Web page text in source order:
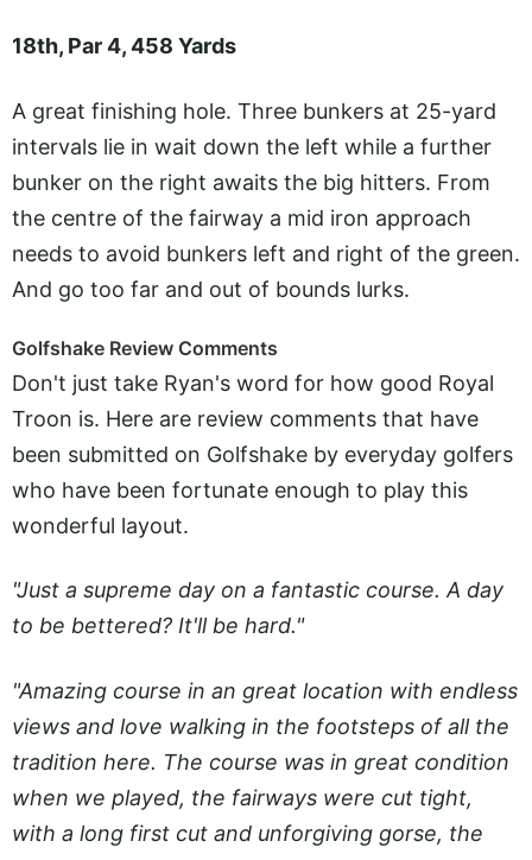
18th, Par 4, 458 Yards
A great finishing hole. Three bunkers at 25-yard
intervals lie in wait down the left while a further
bunker on the right awaits the big hitters. From
the centre of the fairway a mid iron approach
needs to avoid bunkers left and right of the green.
And go too far and out of bounds lurks.
Golfshake Review Comments
Don't just take Ryan's word for how good Royal
Troon is. Here are review comments that have
been submitted on Golfshake by everyday golfers
who have been fortunate enough to play this
wonderful layout.
"Just a supreme day on a fantastic course. A day
to be bettered? It'll be hard."
"Amazing course in an great location with endless
views and love walking in the footsteps of all the
tradition here. The course was in great condition
when we played, the fairways were cut tight,
with a long first cut and unforgiving gorse, the